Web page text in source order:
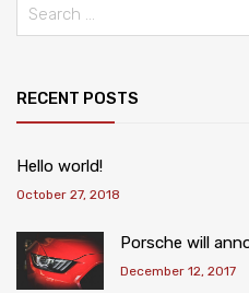
RECENT POSTS
Hello world!
October 27, 2018
Porsche will
December 12, 2017